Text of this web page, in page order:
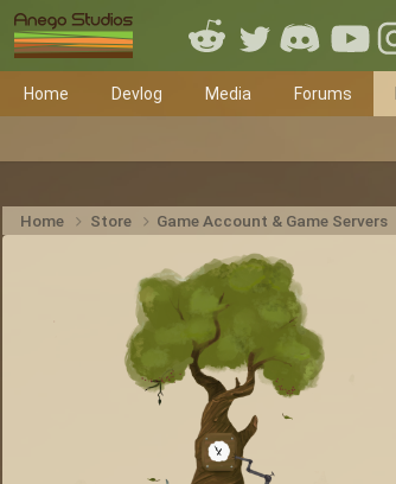
Home Devlog Media Forums
Home Store Game Account & Game Servers